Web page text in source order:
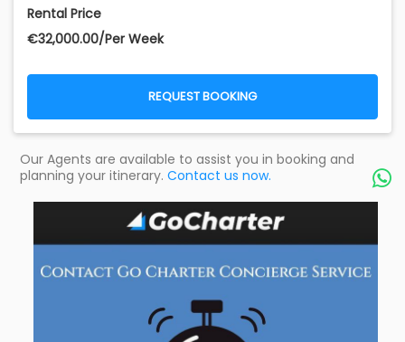
Rental Price
€‎32,000.00/Per Week
REQUEST BOOKING
Our Agents are available to assist you in booking and
planning your itinerary. Contact us now. 